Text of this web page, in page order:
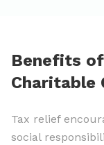
Benefits
Charitable
Tax relief
social